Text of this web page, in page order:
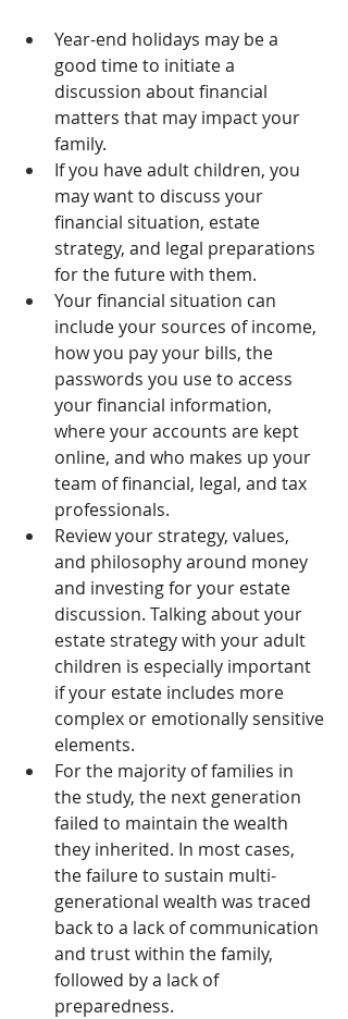
Year-end holidays may be a
good time to initiate a
discussion about financial
matters that may impact your
family.
If you have adult children, you
may want to discuss your
financial situation, estate
strategy, and legal preparations
for the future with them.
Your financial situation can
include your sources of income,
how you pay your bills, the
passwords you use to access
your financial information,
where your accounts are kept
online, and who makes up your
team of financial, legal, and tax
professionals.
Review your strategy, values,
and philosophy around money
and investing for your estate
discussion. Talking about your
estate strategy with your adult
children is especially important
if your estate includes more
complex or emotionally sensitive
elements.
For the majority of families in
the study, the next generation
failed to maintain the wealth
they inherited. In most cases,
the failure to sustain multi-
generational wealth was traced
back to a lack of communication
and trust within the family,
followed by a lack of
preparedness.